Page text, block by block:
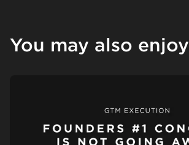
You may also enjoy